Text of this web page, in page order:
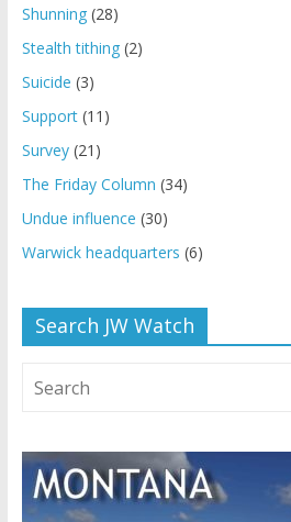
Shunning(28)
Stealth tithing(2)
Suicide (3)
Support(11)
Survey(21)
The Friday Column (34)
Undue influence (30)
Warwick headquarters (6)
Search JW Watch